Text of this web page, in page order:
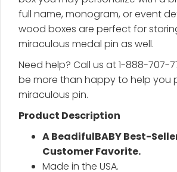
full name, monogram, or event
wood boxes are perfect for
miraculous medal pin as well.
Need help? Call us at 1-888-707-
be more than happy to help you
miraculous pin.
Product Description
A BeadifulBABY Best-
Customer Favorite.
Made in the USA.